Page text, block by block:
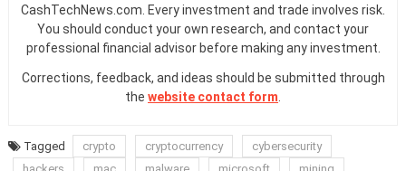
CashTechNews.com. Every investment and trade involves risk.
You should conduct your own research, and contact your
professional financial advisor before making any investment.
Corrections, feedback, and ideas should be submitted through
the website contact form.
Tagged crypto cryptocurrency
cybersecurity